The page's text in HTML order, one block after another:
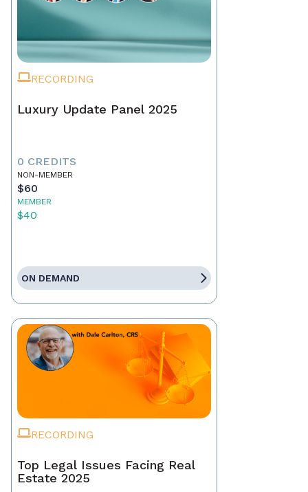
RECORDING
Luxury Update Panel 2025
0 CREDITS
NON-MEMBER
$60
MEMBER
$40
ON DEMAND
RECORDING
Top Legal Issues Facing Real
Estate 2025